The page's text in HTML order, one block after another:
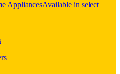
AppliancesAvailable in select